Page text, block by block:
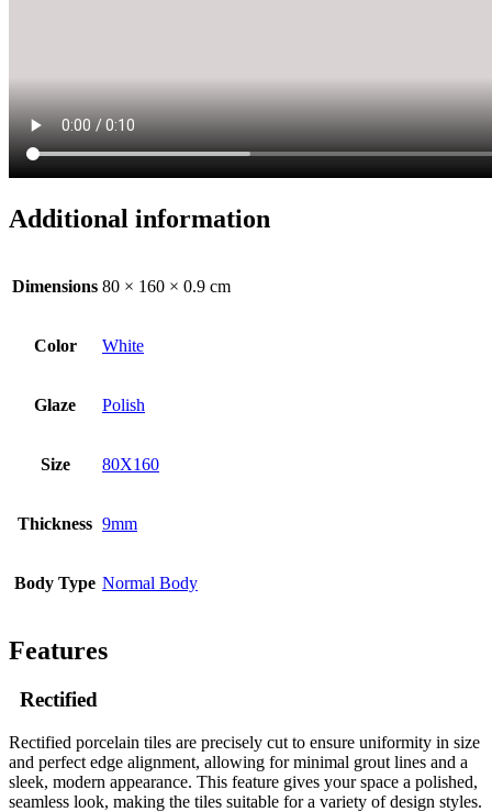
Additional information
Dimensions 80 × 160 × 0.9 cm
Color White
Glaze Polish
Size 80X160
Thickness 9mm
Body Type Normal Body
Features
Rectified
Rectified porcelain tiles are precisely cut to ensure uniformity in size
and perfect edge alignment, allowing for minimal grout lines and a
sleek, modern appearance. This feature gives your space a polished,
seamless look, making the tiles suitable for a variety of design styles.